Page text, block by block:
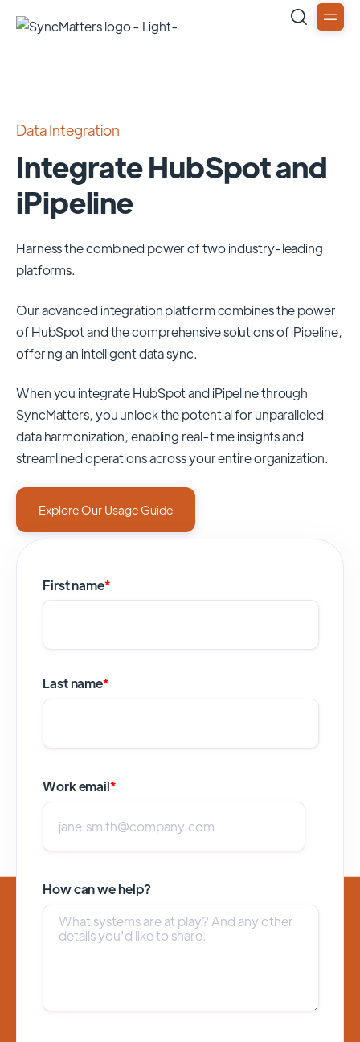
Data Integration
Integrate HubSpot and
iPipeline
Harness the combined power of two industry-leading
platforms.
Our advanced integration platform combines the power
ofHubSpotand the comprehensive solutions ofiPipeline,
offering an intelligent data sync.
When you integrate HubSpot and iPipeline through
SyncMatters,you unlock the potential for unparalleled
data harmonization, enabling real-time insights and
streamlined operations across your entire organization.
Explore Our Usage Guide
First name*
Last name*
Work email*
How can we help?